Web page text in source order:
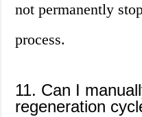
not permanently
process.
11. Can I
regeneration